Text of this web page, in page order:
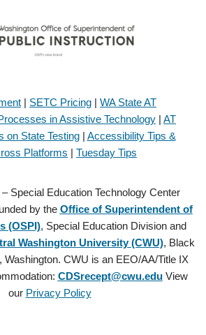
| SETC Pricing | WA State AT
in Assistive Technology | AT
on State Testing| Accessibility Tips &
Platforms | Tuesday Tips
Special Education Technology Center
by the Office of Superintendent of
(OSPI), Special Education Division and
Washington University (CWU), Black
Washington. CWU is an EEO/AA/Title IX
CDSrecept@cwu.eduView
our Privacy Policy